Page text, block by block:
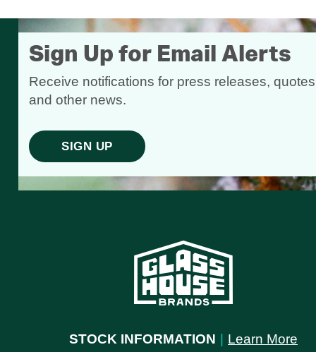
Sign Up for Email Alerts
Receive notifications for press releases,
and other news.
SIGN UP
STOCK INFORMATION | Learn More